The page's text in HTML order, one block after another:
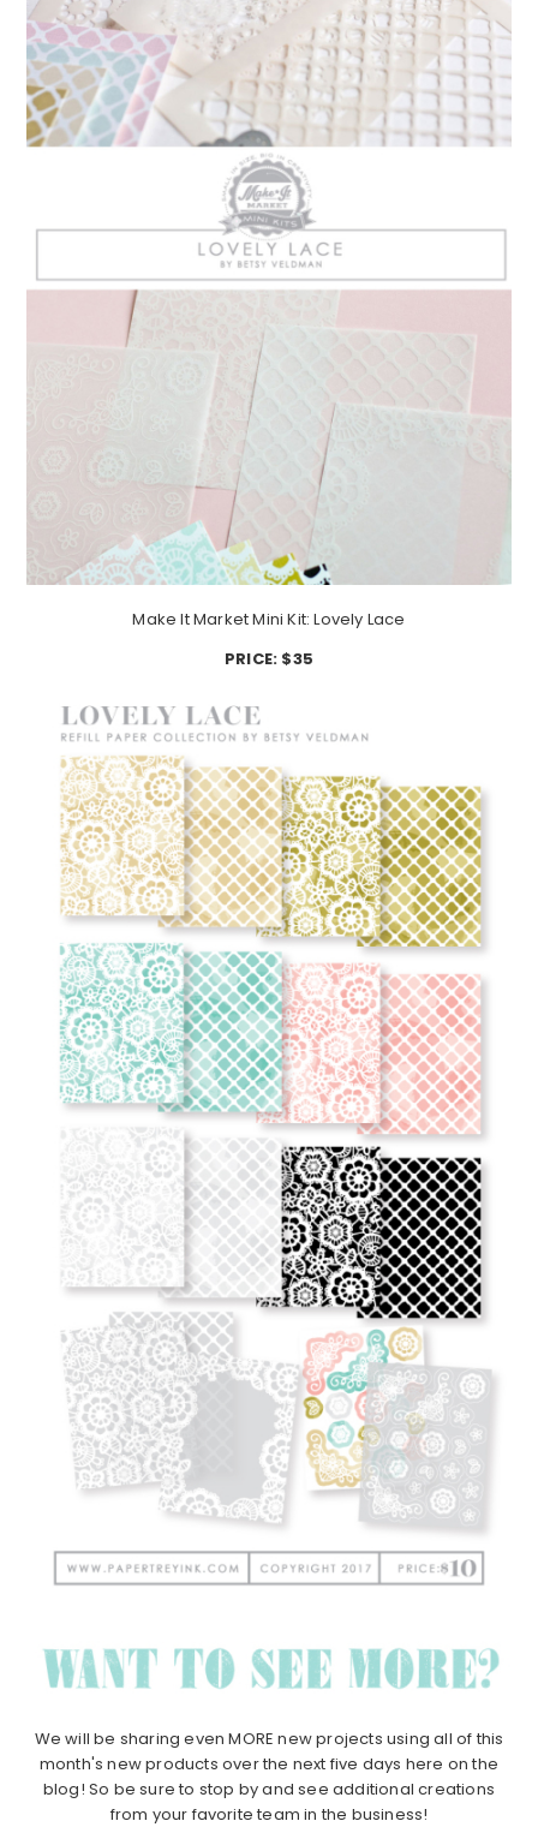
Make It Market Mini Kit: Lovely Lace
PRICE: $35
We will be sharing even MORE new projects using all of this
month's new products over the next five days here on the
blog! So be sure to stop by and see additional creations
from your favorite team in the business!